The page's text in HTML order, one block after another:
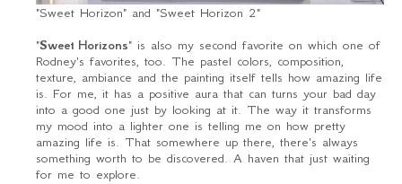
"Sweet Horizon" and "Sweet Horizon 2"
"Sweet Horizons" is also my second favorite on which one of
Rodney's favorites, too. The pastel colors, composition,
texture, ambiance and the painting itself tells how amazing life
is. For me, it has a positive aura that can turns your bad day
into a good one just by looking at it. The way it transforms
my mood into a lighter one is telling me on how pretty
amazing life is. That somewhere up there, there's always
something worth to be discovered. A haven that just waiting
for me to explore.